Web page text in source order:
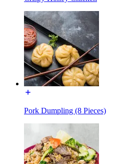
Pork Dumpling (8 Pieces)